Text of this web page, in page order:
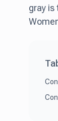
gray